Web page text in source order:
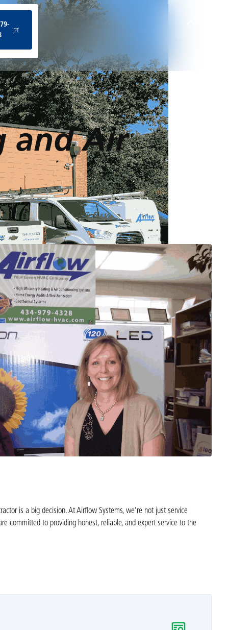
(434) 979-4328
and Air
is a big decision. At Airflow Systems, we’re not just service
committed to providing honest, reliable, and expert service to the